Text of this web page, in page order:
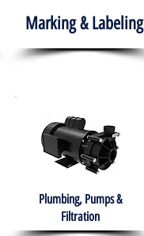
Marking & Labeling
Plumbing, Pumps &
Filtration